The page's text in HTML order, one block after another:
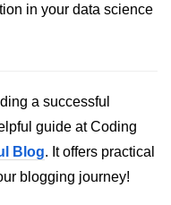
in your data science
a successful
guide at Coding
Blog. It offers practical
blogging journey!